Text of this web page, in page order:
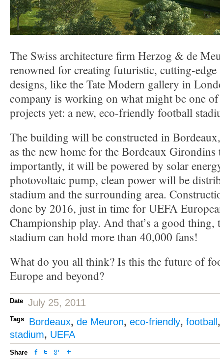
The Swiss architecture firm Herzog & de
renowned for creating futuristic, cutting-
designs, like the Tate Modern gallery in
company is working on what might be one
projects yet: a new, eco-friendly football
The building will be constructed in
as the new home for the Bordeaux
importantly, it will be powered by solar
photovoltaic pump, clean power will be
stadium and the surrounding area.
done by 2016, just in time for UEFA
Championship play. And that’s a good thing,
stadium can hold more than 40,000 fans!
What do you all think? Is this the future of
Europe and beyond?
Date July 25, 2011
Tags Bordeaux, de Meuron, eco-friendly, football
stadium, UEFA
Share